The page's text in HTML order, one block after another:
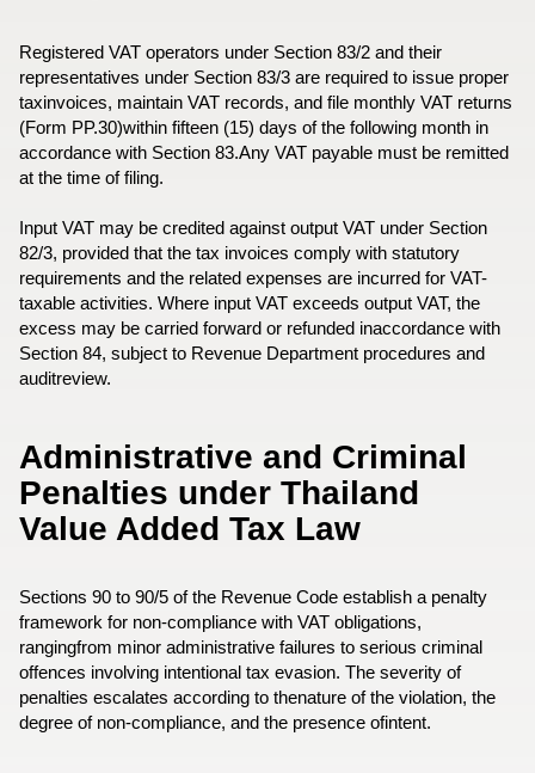
Registered VAT operators under Section 83/2 and their
representatives under Section 83/3 are required to issue proper
taxinvoices, maintain VAT records, and file monthly VAT returns
(Form PP.30)within fifteen (15) days of the following month in
accordance with Section 83.Any VAT payable must be remitted
at the time of filing.
Input VAT may be credited against output VAT under Section
82/3, provided that the tax invoices comply with statutory
requirements and the related expenses are incurred for VAT-
taxable activities. Where input VAT exceeds output VAT, the
excess may be carried forward or refunded inaccordance with
Section 84, subject to Revenue Department procedures and
auditreview.
Administrative and Criminal
Penalties under Thailand
Value Added Tax Law
Sections 90 to 90/5 of the Revenue Code establish a penalty
framework for non-compliance with VAT obligations,
rangingfrom minor administrative failures to serious criminal
offences involving intentional tax evasion. The severity of
penalties escalates according to thenature of the violation, the
degree of non-compliance, and the presence ofintent.